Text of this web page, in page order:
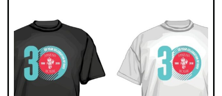
options
may
chosen
product
page